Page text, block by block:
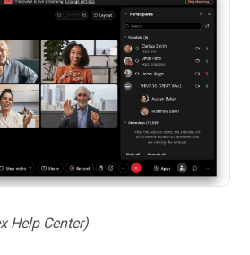
Help Center)